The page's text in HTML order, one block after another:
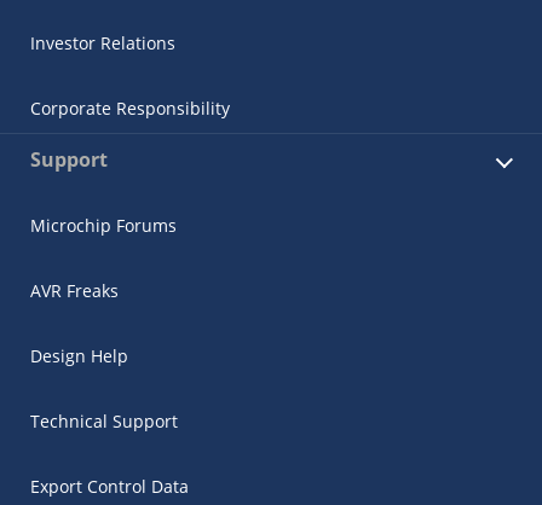
Investor Relations
Corporate Responsibility
Support
Microchip Forums
AVR Freaks
Design Help
Technical Support
Export Control Data